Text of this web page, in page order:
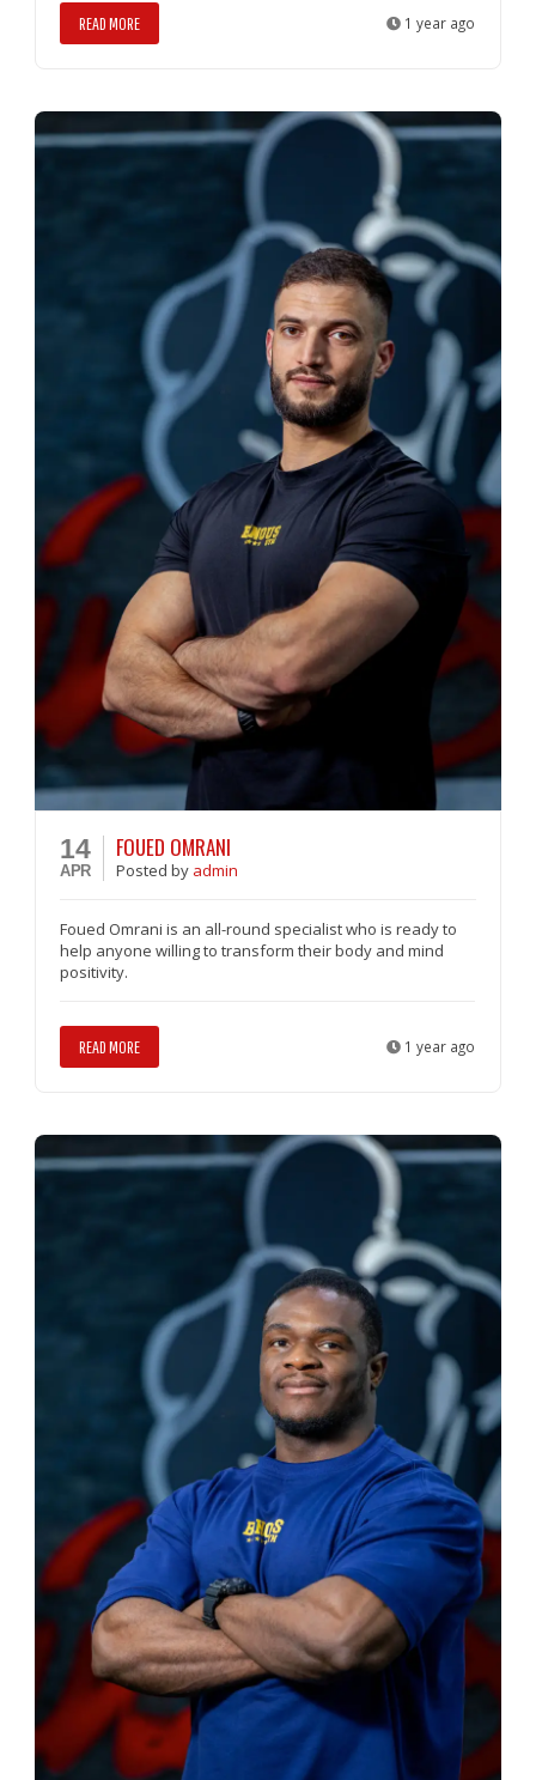
READ MORE 1 year ago
14
APR
FOUED OMRANI
Postedby admin
Foued Omrani is an all-round specialist who is ready to
help anyone willing to transform their body and mind
positivity.
READ MORE 1 year ago